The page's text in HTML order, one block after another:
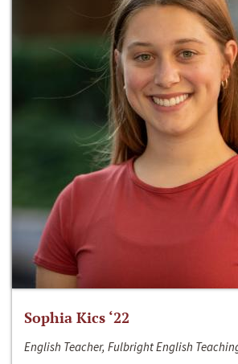
Sophia Kics ‘22
English Teacher, Fulbright English